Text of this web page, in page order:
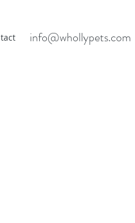
info@whollypets.com